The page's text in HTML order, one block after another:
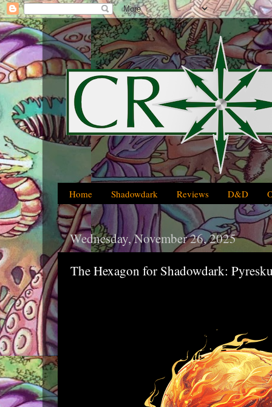
Home Shadowdark Reviews D&D
Wednesday, November 26, 2025
The Hexagon for Shadowdark: